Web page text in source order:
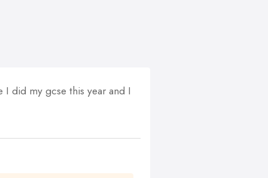
did my gcse this year and I